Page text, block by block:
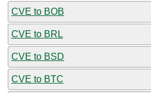
CVE to BOB
CVE to BRL
CVE to BSD
CVE to BTC